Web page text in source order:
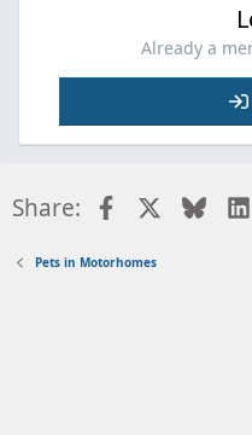
Already a
Share: Facebook
Pets in Motorhomes